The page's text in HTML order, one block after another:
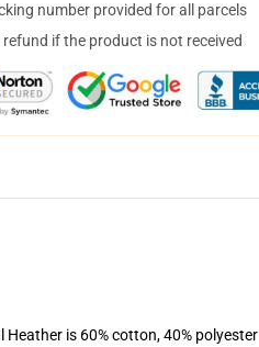
number provided for all parcels
refund if the product is not received
Heather is 60% cotton, 40% polyester